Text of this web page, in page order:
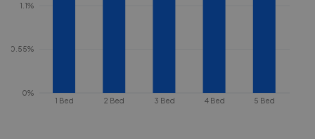
1 Bed 2 Bed 3 Bed 4 Bed 5 Bed
0%
0.55%
1.1%